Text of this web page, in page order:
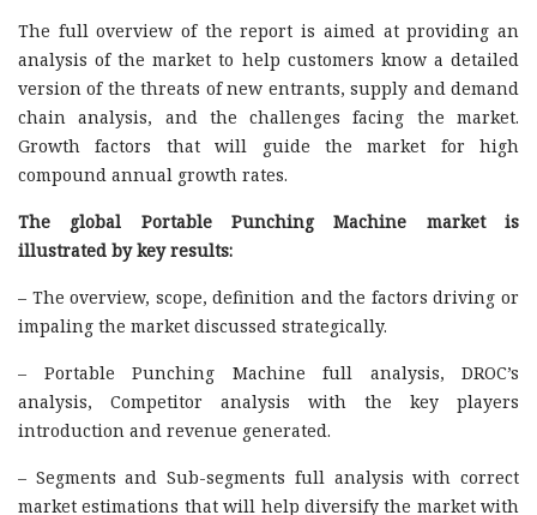
The full overview of the report is aimed at providing an
analysis of the market to help customers know a detailed
version of the threats of new entrants, supply and demand
chain analysis, and the challenges facing the market.
Growth factors that will guide the market for high
compound annual growth rates.
The global Portable Punching Machine market is
illustrated by key results:
– The overview, scope, definition and the factors driving or
impaling the market discussed strategically.
– Portable Punching Machine full analysis, DROC’s
analysis, Competitor analysis with the key players
introduction and revenue generated.
– Segments and Sub-segments full analysis with correct
market estimations that will help diversify the market with